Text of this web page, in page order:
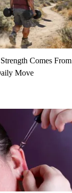
Comes From
Move